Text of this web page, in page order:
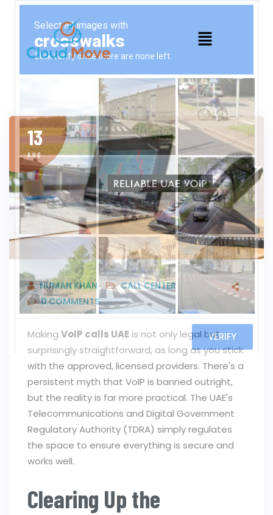
13
AUG
NUMAN KHAN
CALL CENTER
0COMMENTS
Making VoIP calls UAE is not only legal but
surprisingly straightforward, as long as you stick
with the approved, licensed providers. There's a
persistent myth that VoIP is banned outright,
but the reality is far more practical. The UAE's
Telecommunications and Digital Government
Regulatory Authority (TDRA) simply regulates
the space to ensure everything is secure and
works well.
Clearing Up the